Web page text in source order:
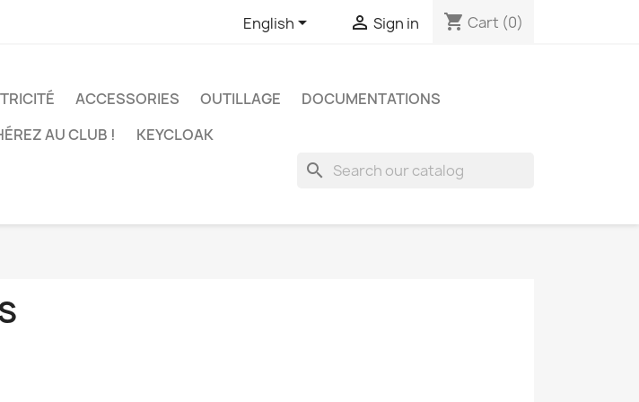
English  Sign in shopping_cart Cart (0)
ACCESSORIES OUTILLAGE
DOCUMENTATIONS
AU CLUB ! KEYCLOAK
search